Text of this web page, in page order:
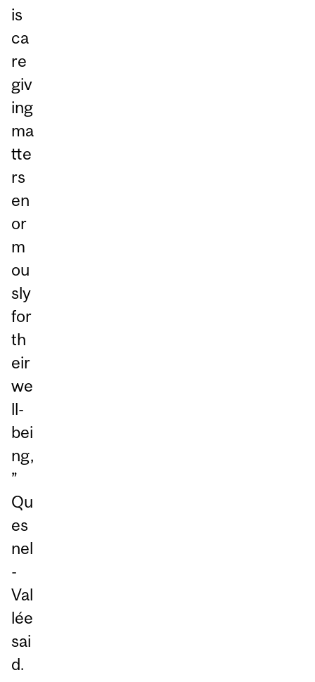
is
ca
re
giv
ing
ma
tte
rs
en
or
m
ou
sly
for
th
eir
we
ll-
bei
ng,
”
Qu
es
nel
-
Val
lée
sai
d.